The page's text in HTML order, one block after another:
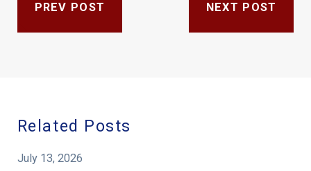
PREV POST NEXT POST
Related Posts
July 13, 2026